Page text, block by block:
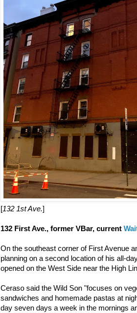
[132 1st Ave.]
132 First Ave., former VBar, current
On the southeast corner of First Avenue
planning on a second location of his all-
opened on the West Side near the High
Ceraso said the Wild Son "focuses on
sandwiches and homemade pastas at
day seven days a week in the mornings